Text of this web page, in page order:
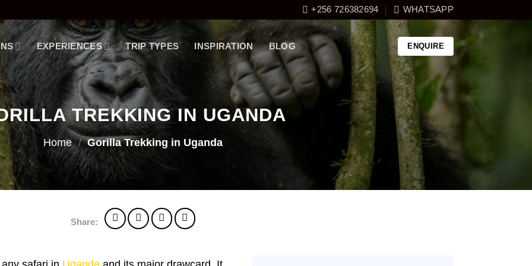
+256 726382694 WHATSAPP
EXPERIENCES TRIP TYPES INSPIRATION BLOG ENQUIRE
TREKKING IN UGANDA
Home / Gorilla Trekking in Uganda
Share: